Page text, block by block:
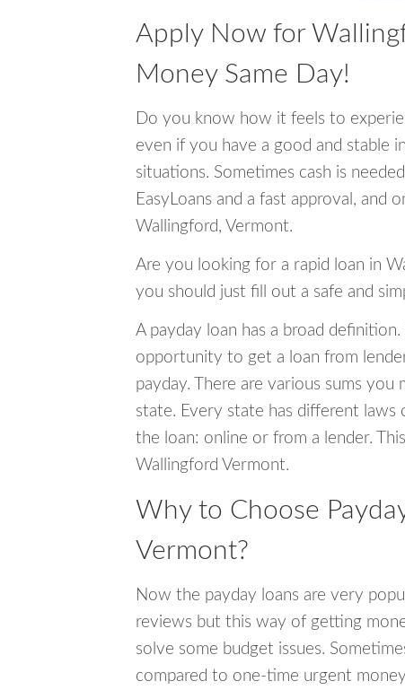
Apply Now for
Money Same Day!
Do you know how it feels to
even if you have a good and stable
situations. Sometimes cash is
EasyLoans and a fast approval, and
Wallingford, Vermont.
Are you looking for a rapid loan in
you should just fill out a safe and
A payday loan has a broad
opportunity to get a loan from
payday. There are various sums
state. Every state has different laws
the loan: online or from a lender.
Wallingford Vermont.
Why to Choose
Vermont?
Now the payday loans are very
reviews but this way of getting
solve some budget issues.
compared to one-time urgent